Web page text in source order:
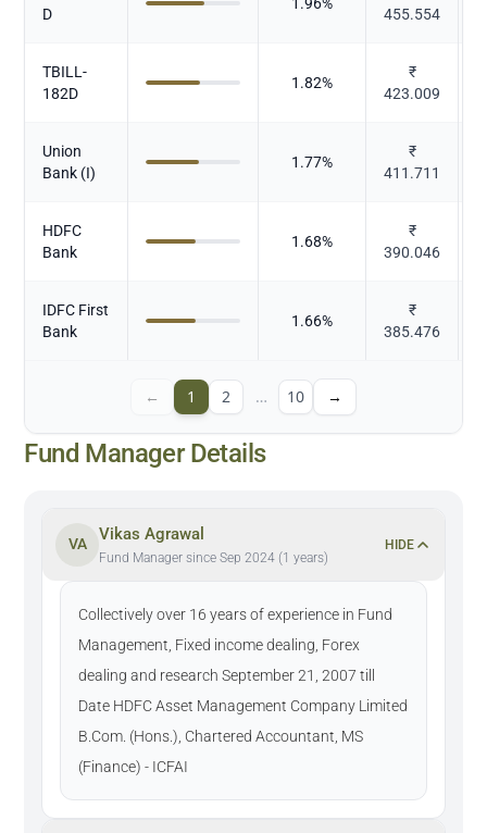
D
455.554
TBILL-
182D
1.82%
₹
423.009
Union
Bank (I)
1.77%
₹
411.711
HDFC
Bank
1.68%
₹
390.046
IDFC First
Bank
1.66%
₹
385.476
← 1 2 … 10 →
Fund Manager Details
VA
Vikas Agrawal
Fund Manager since Sep 2024 (1 years)
HIDE
Collectively over 16 years of experience in Fund
Management, Fixed income dealing, Forex
dealing and research September 21, 2007 till
Date HDFC Asset Management Company Limited
B.Com. (Hons.), Chartered Accountant, MS
(Finance) - ICFAI